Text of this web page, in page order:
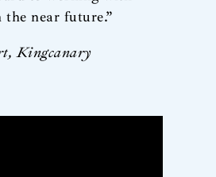
the near future.”
Kingcanary